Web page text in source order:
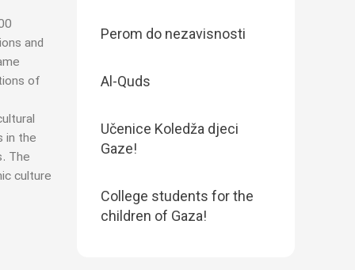
and
of
in the
The
culture
Perom do nezavisnosti
Al-Quds
Učenice Koledža djeci
Gaze!
College students for the
children of Gaza!